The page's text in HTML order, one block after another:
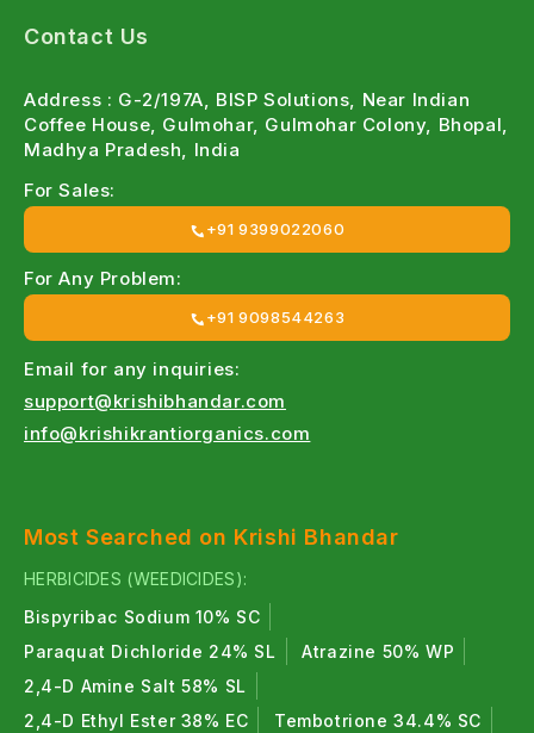
Contact Us
Address : G-2/197A, BISP Solutions, Near Indian
Coffee House, Gulmohar, Gulmohar Colony, Bhopal,
Madhya Pradesh, India
For Sales:
+91 9399022060
For Any Problem:
+91 9098544263
Email for any inquiries:
support@krishibhandar.com
info@krishikrantiorganics.com
Most Searched on Krishi Bhandar
HERBICIDES (WEEDICIDES):
Bispyribac Sodium 10% SC
Paraquat Dichloride 24% SL
Atrazine 50% WP
2,4-D Amine Salt 58% SL
2,4-D Ethyl Ester 38% EC
Tembotrione 34.4% SC